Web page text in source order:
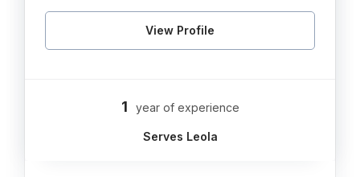
View Profile
1 year of experience
Serves Leola